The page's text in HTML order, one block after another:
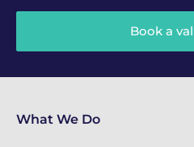
Book a
What We Do